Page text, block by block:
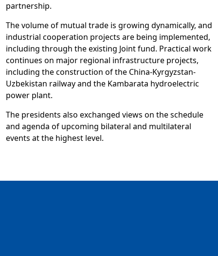
partnership.
The volume of mutual trade is growing dynamically, and
industrial cooperation projects are being implemented,
including through the existing Joint fund. Practical work
continues on major regional infrastructure projects,
including the construction of the China-Kyrgyzstan-
Uzbekistan railway and the Kambarata hydroelectric
power plant.
The presidents also exchanged views on the schedule
and agenda of upcoming bilateral and multilateral
events at the highest level.